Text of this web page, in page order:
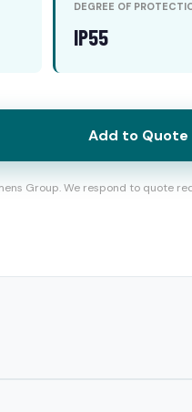
DEGREE OF
IP55
Add to Quote
Group. We respond to quote